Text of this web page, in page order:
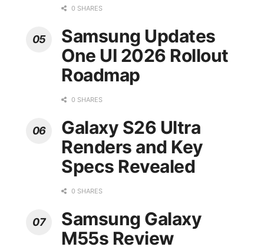
0 SHARES
Samsung Updates
One UI 2026 Rollout
Roadmap
0 SHARES
Galaxy S26 Ultra
Renders and Key
Specs Revealed
0 SHARES
Samsung Galaxy
M55s Review